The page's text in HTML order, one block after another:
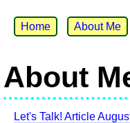
Home About Me
About
Let's Talk! Article